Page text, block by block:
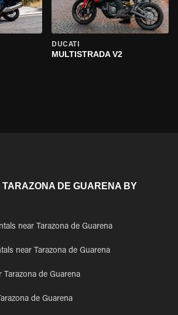
DUCATI
MULTISTRADA V2
DE GUARENA BY
near Tarazona de Guarena
near Tarazona de Guarena
Tarazona de Guarena
de Guarena